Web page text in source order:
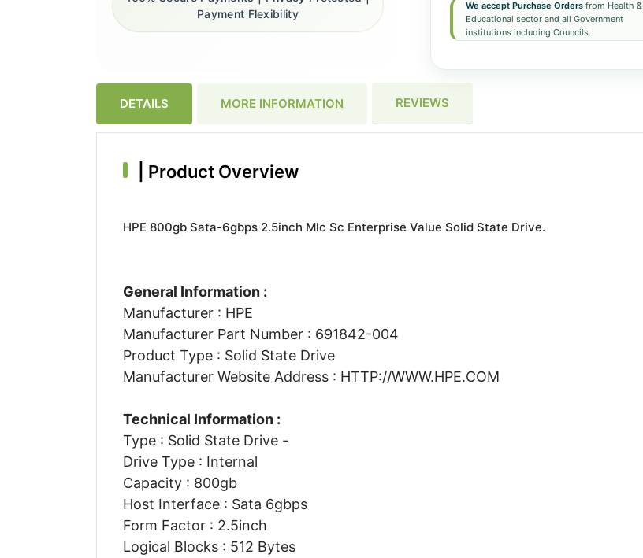
We accept Purchase Ordersfrom Health &
Educational sector and all Government
institutions including Councils.
Payment Flexibility
DETAILS MORE INFORMATION REVIEWS
Product Overview
HPE 800gb Sata-6gbps 2.5inch Mlc Sc Enterprise Value Solid State Drive.
General Information :
Manufacturer : HPE
Manufacturer Part Number : 691842-004
Product Type : Solid State Drive
Manufacturer Website Address : HTTP://WWW.HPE.COM
Technical Information :
Type : Solid State Drive -
Drive Type : Internal
Capacity : 800gb
Host Interface : Sata 6gbps
Form Factor : 2.5inch
Logical Blocks : 512 Bytes